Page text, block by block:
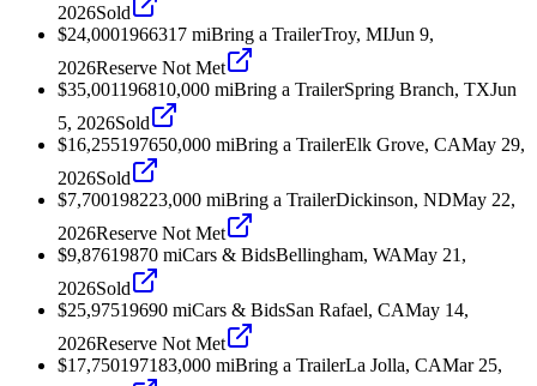
2026Sold
$24,0001966317 miBring a TrailerTroy, MIJun 9,
2026Reserve Not Met
$35,001196810,000 miBring a TrailerSpring Branch, TXJun
5, 2026Sold
$16,255197650,000 miBring a TrailerElk Grove, CAMay 29,
2026Sold
$7,700198223,000 miBring a TrailerDickinson, NDMay 22,
2026Reserve Not Met
$9,87619870 miCars & BidsBellingham, WAMay 21,
2026Sold
$25,97519690 miCars & BidsSan Rafael, CAMay 14,
2026Reserve Not Met
$17,750197183,000 miBring a TrailerLa Jolla, CAMar 25,